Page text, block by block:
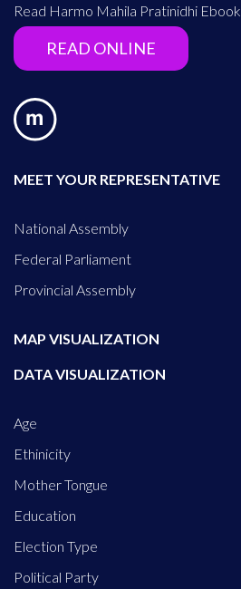
Read Harmo Mahila Pratinidhi Ebook
READ ONLINE
MEET YOUR REPRESENTATIVE
National Assembly
Federal Parliament
Provincial Assembly
MAP VISUALIZATION
DATA VISUALIZATION
Age
Ethinicity
Mother Tongue
Education
Election Type
Political Party